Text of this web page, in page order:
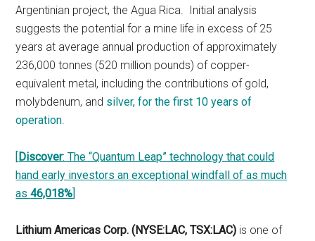
Argentinian project, the Agua Rica. Initial analysis
suggests the potential for a mine life in excess of 25
years at average annual production of approximately
236,000 tonnes (520 million pounds) of copper-
equivalent metal, including the contributions of gold,
molybdenum, and silver, for the first 10 years of
operation.
Discover: The “Quantum Leap” technology that could
hand early investors an exceptional windfall of as much
as46,018%
Lithium Americas Corp. (NYSE:LAC, TSX:LAC) is one of